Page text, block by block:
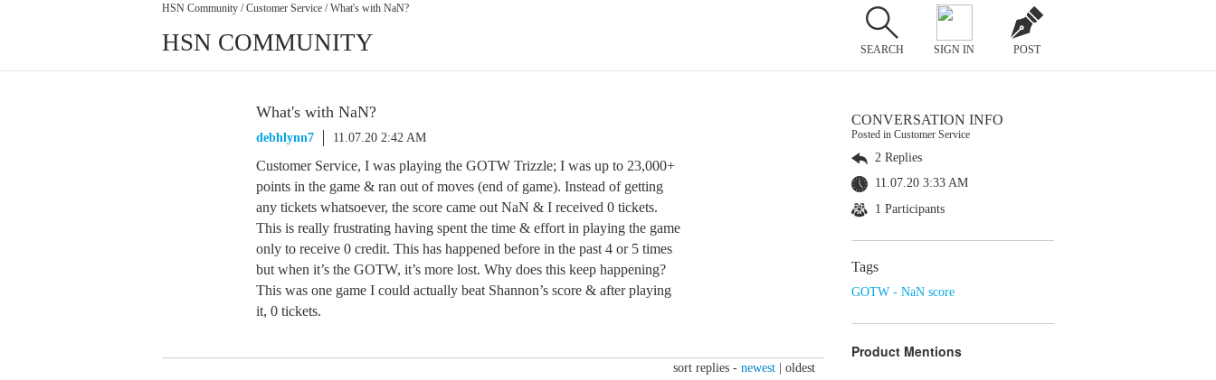
HSN Community / Customer Service / What's with NaN?
HSN COMMUNITY SEARCH SIGN IN POST
What's with NaN?
debhlynn7 11.07.20 2:42 AM
Customer Service, I was playing the GOTW Trizzle; I was up to 23,000+
points in the game & ran out of moves (end of game). Instead of getting
any tickets whatsoever, the score came out NaN & I received 0 tickets.
This is really frustrating having spent the time & effort in playing the game
only to receive 0 credit. This has happened before in the past 4 or 5 times
but when it’s the GOTW, it’s more lost. Why does this keep happening?
This was one game I could actually beat Shannon’s score & after playing
it, 0 tickets.
sort replies - newest oldest
CONVERSATION INFO
Posted in Customer Service
2 Replies
11.07.20 3:33 AM
1 Participants
Tags
GOTW - NaN score
Product Mentions